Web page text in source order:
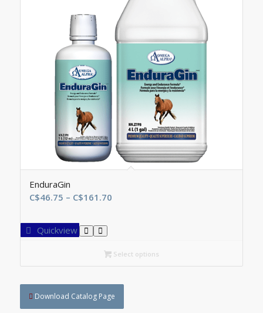
EnduraGin
C$46.75 – C$161.70Price
C$161.70
Quickview
Select options
Download Catalog Page